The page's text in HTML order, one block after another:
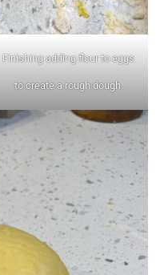
Finishing adding flour to eggs
to create a rough dough.